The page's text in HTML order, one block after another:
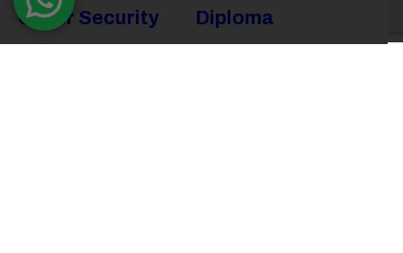
Cyber Security
Diploma